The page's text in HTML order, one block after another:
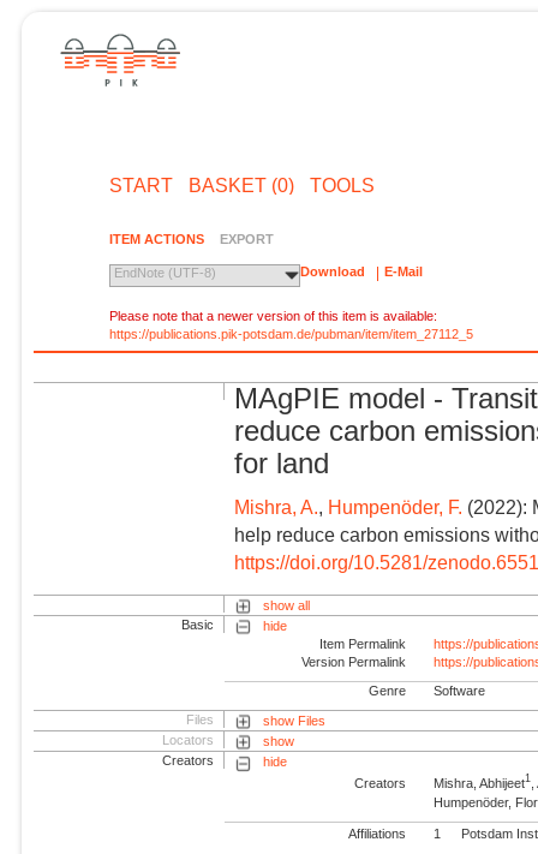
START BASKET (0) TOOLS
ITEM ACTIONS EXPORT
EndNote (UTF-8) Download E-Mail
Please note that a newer version of this item is available:
https://publications.pik-potsdam.de/pubman/item/item_27112_5
MAgPIE model -
reduce carbon
for land
Mishra, A. Humpenöder, F. (2022):
help reduce carbon emissions
https://doi.org/10.5281/
show all
Basic
hide
Item Permalink
https://
Version Permalink
https://
Genre Software
Files
show Files
Locators
show
Creators
hide
Creators
Mishra, Abhijeet1
Humpenöder,
Affiliations 1 Potsdam